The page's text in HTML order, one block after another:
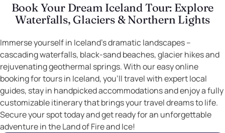
Book Your Dream Iceland Tour: Explore
Waterfalls, Glaciers & Northern Lights
Immerse yourself in Iceland’s dramatic landscapes –
cascading waterfalls, black-sand beaches, glacier hikes and
rejuvenating geothermal springs. With our easy online
booking for tours in Iceland, you’ll travel with expert local
guides, stay in handpicked accommodations and enjoy a fully
customizable itinerary that brings your travel dreams to life.
Secure your spot today and get ready for an unforgettable
adventure in the Land of Fire and Ice!